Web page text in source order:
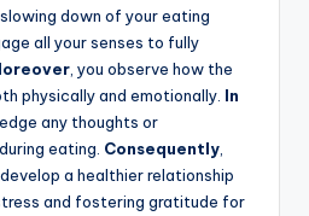
down of your eating
all your senses to fully
, you observe how the
physically and emotionally. In
any thoughts or
eating. Consequently
a healthier relationship
and fostering gratitude for